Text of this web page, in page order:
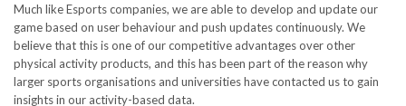
Much like Esports companies, we are able to develop and update our
game based on user behaviour and push updates continuously. We
believe that this is one of our competitive advantages over other
physical activity products, and this has been part of the reason why
larger sports organisations and universities have contacted us to gain
insights in our activity-based data.